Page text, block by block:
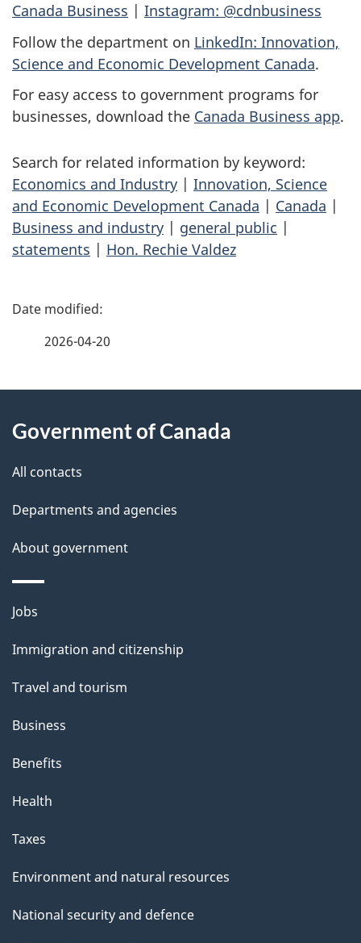
Canada Business | Instagram: @cdnbusiness
Follow the department on LinkedIn: Innovation,
Science and Economic Development Canada.
For easy access to government programs for
businesses, download the Canada Business app.
Search for related information by keyword:
Economics and Industry | Innovation, Science
and Economic Development Canada | Canada |
Business and industry | general public |
statements | Hon. Rechie Valdez
P
d
e
t
a
i
l
s
2026-04-20
this
site
Government of Canada
All contacts
Departments and agencies
About government
Themes
topics
Jobs
Immigration and citizenship
Travel and tourism
Business
Benefits
Health
Taxes
Environment and natural resources
National security and defence